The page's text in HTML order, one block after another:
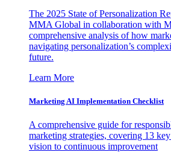
The 2025 State of Personalization
MMA Global in collaboration with
comprehensive analysis of how
navigating personalization’s
future.
Learn More
Marketing AI Implementation Checklist
A comprehensive guide for
marketing strategies, covering 13
vision to continuous improvement